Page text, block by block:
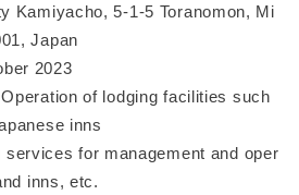
Kamiyacho, 5-1-5 Toranomon, Mi
Japan
2023
of lodging facilities such
inns
for management and oper
inns, etc.